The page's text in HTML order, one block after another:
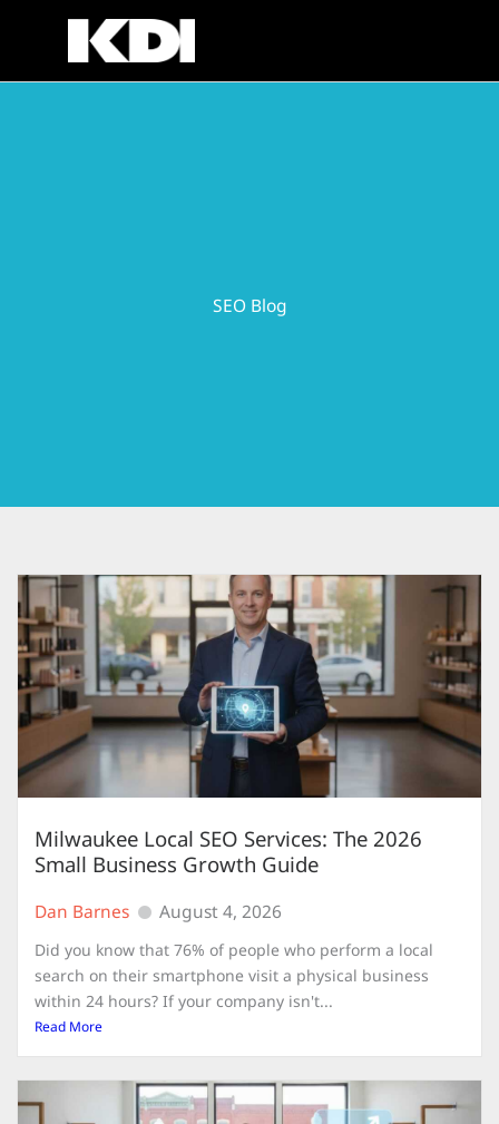
SEO Blog
Milwaukee Local SEO Services: The 2026
Small Business Growth Guide
Dan Barnes August 4, 2026
Did you know that 76% of people who perform a local
search on their smartphone visit a physical business
within 24 hours? If your company isn't...
Read More